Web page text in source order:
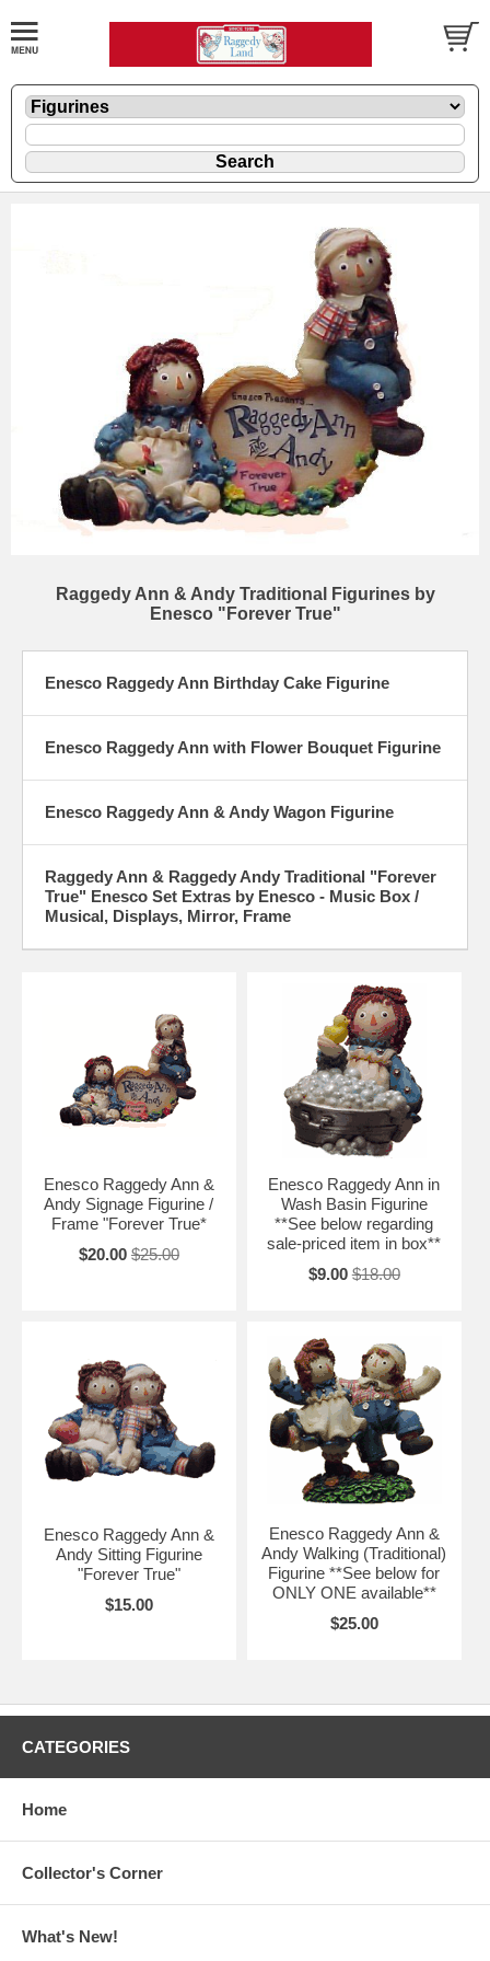
Raggedy Ann & Andy Traditional Figurines by
Enesco "Forever True"
Enesco Raggedy Ann Birthday Cake Figurine
Enesco Raggedy Ann with Flower Bouquet Figurine
Enesco Raggedy Ann & Andy Wagon Figurine
Raggedy Ann & Raggedy Andy Traditional "Forever
True" Enesco Set Extras by Enesco - Music Box /
Musical, Displays, Mirror, Frame
Enesco Raggedy Ann &
Andy Signage Figurine /
Frame "Forever True*
$20.00 $25.00
Enesco Raggedy Ann in
Wash Basin Figurine
**See below regarding
sale-priced item in box**
$9.00 $18.00
Enesco Raggedy Ann &
Andy Sitting Figurine
"Forever True"
$15.00
Enesco Raggedy Ann &
Andy Walking (Traditional)
Figurine **See below for
ONLY ONE available**
$25.00
CATEGORIES
Home
Collector's Corner
What's New!